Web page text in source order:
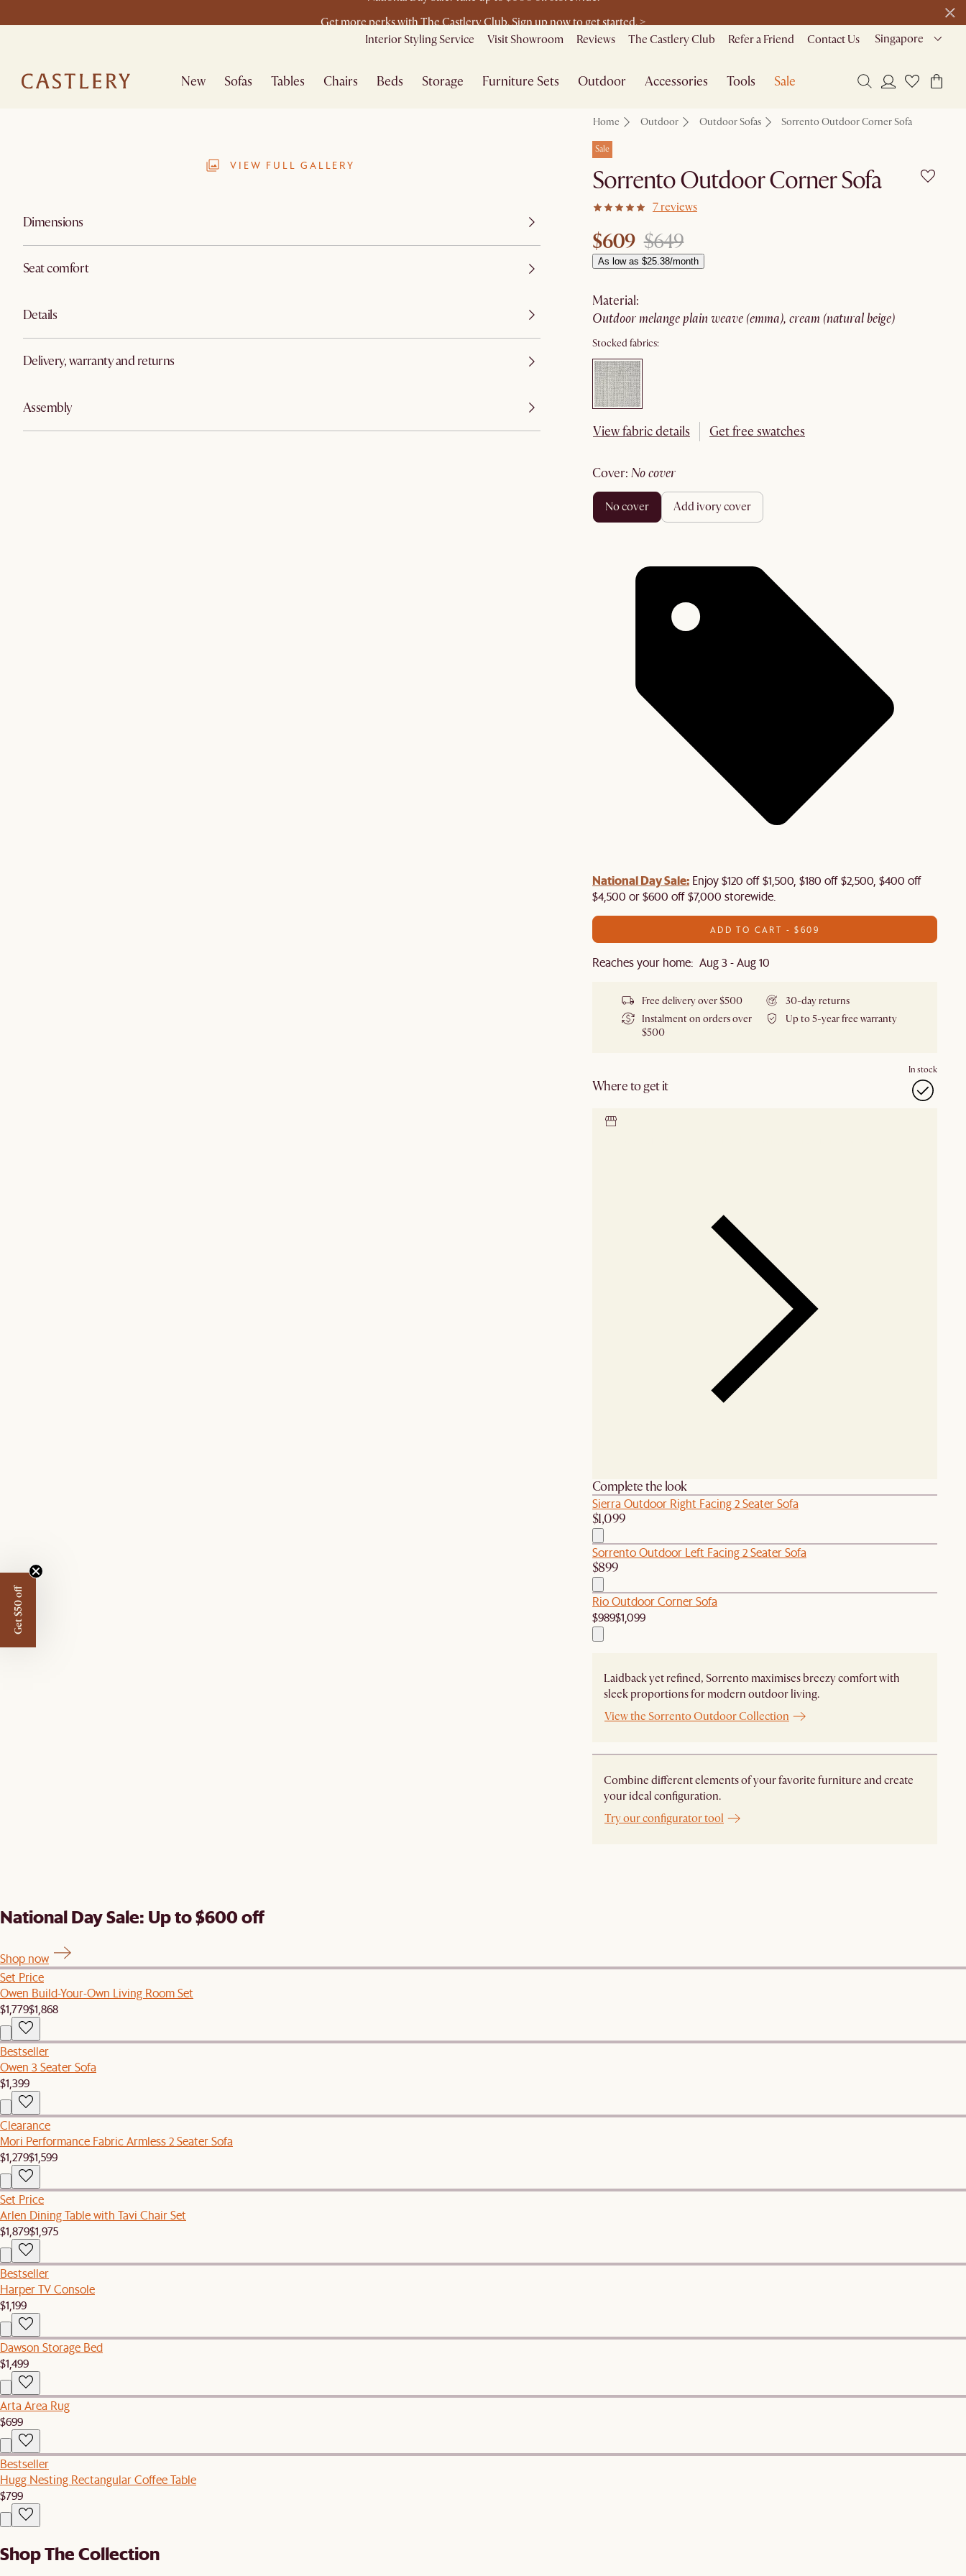
Furniture that's made for you. Shop customisation
Interior Styling Service Visit Showroom Reviews The Castlery Club Refer a Friend Contact Us Singapore
New Sofas Tables Chairs Beds Storage Furniture Sets Outdoor Accessories Tools Sale
VIEW FULL GALLERY
Dimensions
Seat comfort
Details
Delivery, warranty and returns
Assembly
Home Outdoor Outdoor Sofas Sorrento Outdoor Corner Sofa
Sale
Sorrento Outdoor Corner Sofa
7 reviews
$609 $649
As low as $25.38/month
material:
outdoor melange plain weave (emma), cream (natural beige)
Stocked fabrics:
View fabric details Get free swatches
cover: no cover
no cover add ivory cover
National Day Sale: Enjoy $120 off $1,500, $180 off $2,500, $400 off
$4,500 or $600 off $7,000 storewide.
ADD TO CART - $609
Reaches your home: Aug 3 - Aug 10
Free delivery over $500
30-day returns
Instalment on orders over
$500
Up to 5-year free warranty
Where to get it
In stock
Complete the look
Sierra Outdoor Right Facing 2 Seater Sofa
$1,099
Sorrento Outdoor Left Facing 2 Seater Sofa
$899
Rio Outdoor Corner Sofa
$989$1,099
Laidback yet refined, Sorrento maximises breezy comfort with
sleek proportions for modern outdoor living.
View the Sorrento Outdoor Collection
Combine different elements of your favorite furniture and create
your ideal configuration.
Try our configurator tool
National Day Sale: Up to $600 off
Shop now
Set Price
Owen Build-Your-Own Living Room Set
$1,779$1,868
Bestseller
Owen 3 Seater Sofa
$1,399
Clearance
Mori Performance Fabric Armless 2 Seater Sofa
$1,279$1,599
Set Price
Arlen Dining Table with Tavi Chair Set
$1,879$1,975
Bestseller
Harper TV Console
$1,199
Dawson Storage Bed
$1,499
Arta Area Rug
$699
Bestseller
Hugg Nesting Rectangular Coffee Table
$799
Shop The Collection
Get $50 off